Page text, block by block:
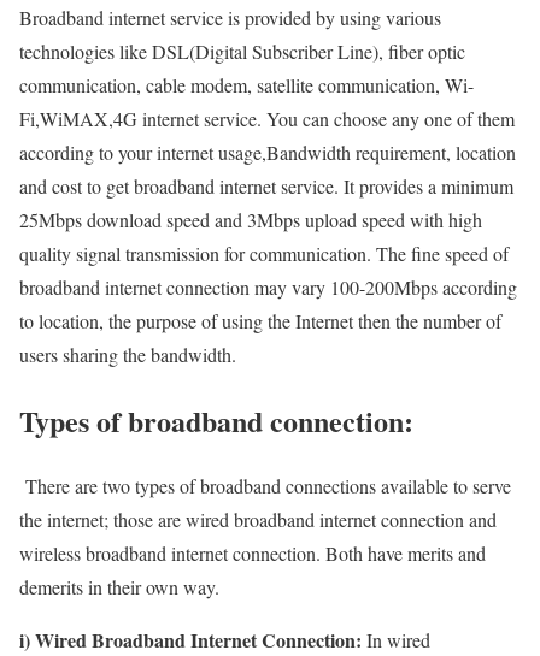
Broadband internet service is provided by using various
technologies like DSL(Digital Subscriber Line), fiber optic
communication, cable modem, satellite communication, Wi-
Fi,WiMAX,4G internet service. You can choose any one of them
according to your internet usage,Bandwidth requirement, location
and cost to get broadband internet service. It provides a minimum
25Mbps download speed and 3Mbps upload speed with high
quality signal transmission for communication. The fine speed of
broadband internet connection may vary 100-200Mbps according
to location, the purpose of using the Internet then the number of
users sharing the bandwidth.
Types of broadband connection:
There are two types of broadband connections available to serve
the internet; those are wired broadband internet connection and
wireless broadband internet connection. Both have merits and
demerits in their own way.
i) Wired Broadband Internet Connection: In wired